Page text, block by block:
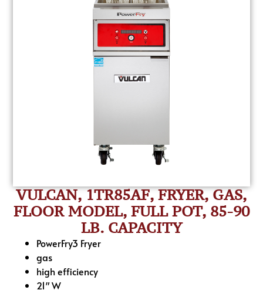
VULCAN, 1TR85AF, FRYER, GAS,
FLOOR MODEL, FULL POT, 85-90
LB. CAPACITY
PowerFry3 Fryer
gas
high efficiency
21″ W